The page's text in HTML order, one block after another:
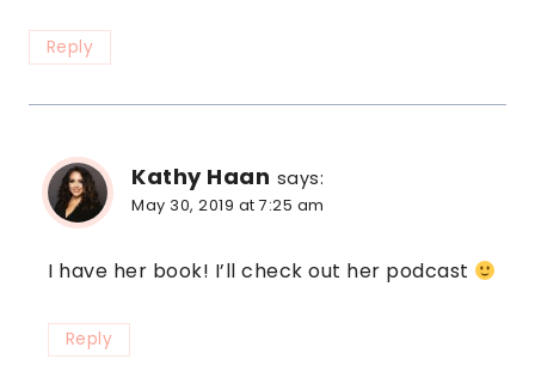
Reply
Kathy Haan says:
May 30, 2019 at 7:25 am
I have her book! I’ll check out her podcast
Reply